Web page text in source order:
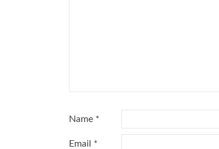
Name *
Email *